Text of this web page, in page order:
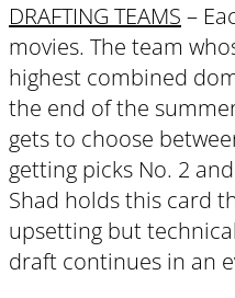
DRAFTING TEAMS –
movies. The team
highest combined
the end of the
gets to choose
getting picks No. 2
Shad holds this card
upsetting but
draft continues in an